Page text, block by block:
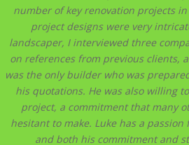
number of key renovation projects
project designs were very
landscaper, I interviewed three
on references from previous clients,
was the only builder who was
his quotations. He was also willing
project, a commitment that many
hesitant to make. Luke has a
and both his commitment and